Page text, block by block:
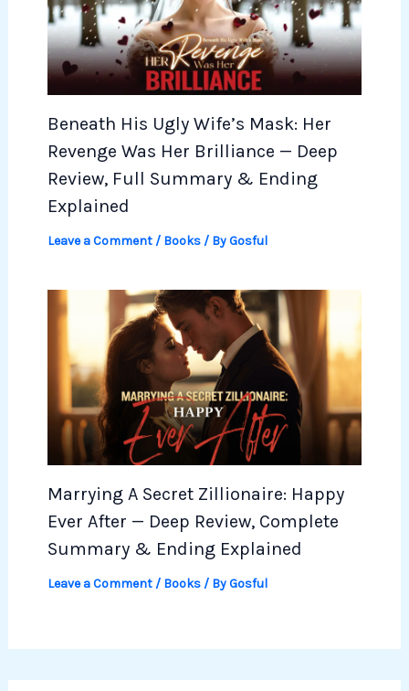
Beneath His Ugly Wife’s Mask: Her
Revenge Was Her Brilliance — Deep
Review, Full Summary & Ending
Explained
Leave a Comment / Books/ ByGosful
Marrying A Secret Zillionaire: Happy
Ever After — Deep Review, Complete
Summary & Ending Explained
Leave a Comment/ Books/ ByGosful